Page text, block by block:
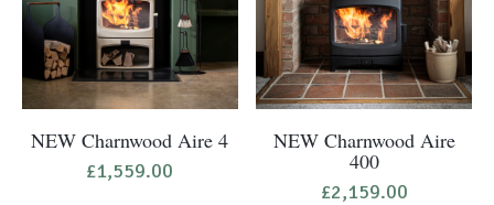
NEW Charnwood Aire 4
£1,559.00
NEW Charnwood Aire
400
£2,159.00